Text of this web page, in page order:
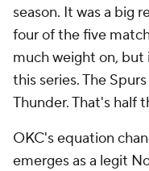
season. It was a big
four of the five
much weight on,
this series. The Spurs
Thunder. That's half
OKC's equation
emerges as a legit